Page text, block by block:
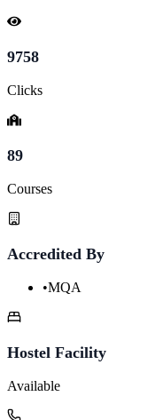
9758
Clicks
89
Courses
Accredited By
•MQA
Hostel Facility
Available